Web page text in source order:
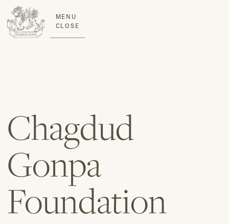
MENU
CLOSE
Chagdud
Gonpa
Foundation